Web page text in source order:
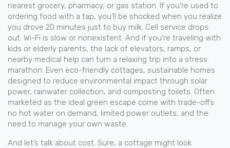
nearest grocery, pharmacy, or gas station. If you’re used to
ordering food with a tap, you’ll be shocked when you realize
you drove 20 minutes just to buy milk. Cell service drops
out. Wi-Fi is slow or nonexistent. And if you’re traveling with
kids or elderly parents, the lack of elevators, ramps, or
nearby medical help can turn a relaxing trip into a stress
marathon. Even eco-friendly cottages, sustainable homes
designed to reduce environmental impact through solar
power, rainwater collection, and composting toilets. Often
marketed as the ideal green escape come with trade-offs:
no hot water on demand, limited power outlets, and the
need to manage your own waste.
And let’s talk about cost. Sure, a cottage might look